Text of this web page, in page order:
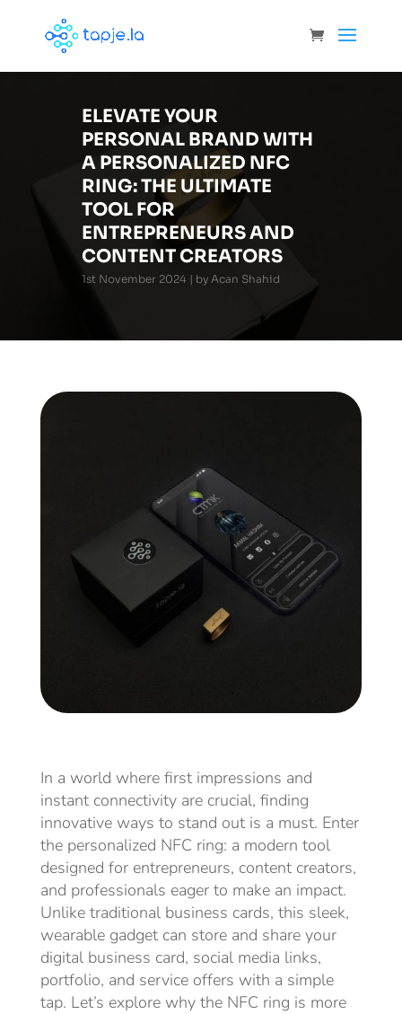
ELEVATE YOUR
PERSONAL BRAND WITH
A PERSONALIZED NFC
RING: THE ULTIMATE
TOOL FOR
ENTREPRENEURS AND
CONTENT CREATORS
1st November 2024 | by Acan Shahid
In a world where first impressions and
instant connectivity are crucial, finding
innovative ways to stand out is a must. Enter
the personalized NFC ring: a modern tool
designed for entrepreneurs, content creators,
and professionals eager to make an impact.
Unlike traditional business cards, this sleek,
wearable gadget can store and share your
digital business card, social media links,
portfolio, and service offers with a simple
tap. Let’s explore why the NFC ring is more